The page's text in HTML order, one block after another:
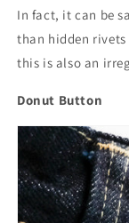
In fact, it can be
than hidden
this is also an
Donut Button